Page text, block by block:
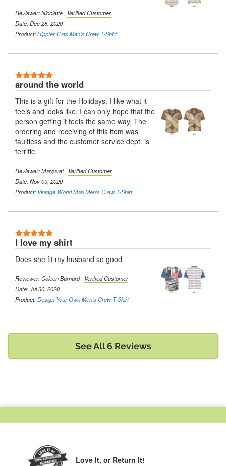
Reviewer:Nicolette | Verified Customer
Date: Dec 28, 2020
Product:Hipster Cats Men's Crew T-Shirt
around the world
This is a gift for the Holidays. I like what it
feels and looks like. I can only hope that the
person getting it feels the same way. The
ordering and receiving of this item was
faultless and the customer service dept. is
terrific.
Reviewer:Margaret| Verified Customer
Date: Nov 09, 2020
Product: Vintage World Map Men's Crew T-Shirt
I love my shirt
Does she fit my husband so good
Reviewer:Coleen Barnard| Verified Customer
Date: Jul 30, 2020
Product:Design Your Own Men's Crew T-Shirt
See All 6 Reviews
Love It, or Return It!